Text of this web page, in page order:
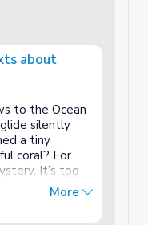
about
to the Ocean
silently
a tiny
coral? For
It’s too
to
come in.
More